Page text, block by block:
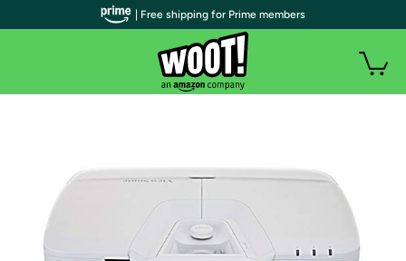
| Free shipping for Prime members